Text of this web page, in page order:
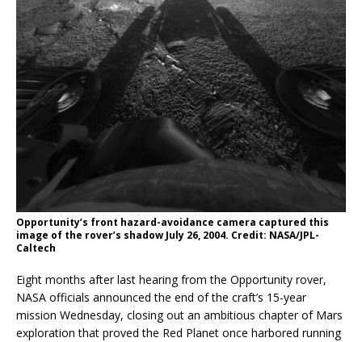
Opportunity’s front hazard-avoidance camera captured this
image of the rover’s shadow July 26, 2004. Credit: NASA/JPL-
Caltech
Eight months after last hearing from the Opportunity rover,
NASA officials announced the end of the craft’s 15-year
mission Wednesday, closing out an ambitious chapter of Mars
exploration that proved the Red Planet once harbored running